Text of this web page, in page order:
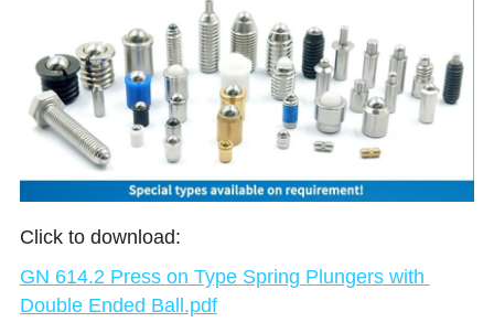
Click to download:
GN 614.2 Press on Type Spring Plungers with
Double Ended Ball.pdf